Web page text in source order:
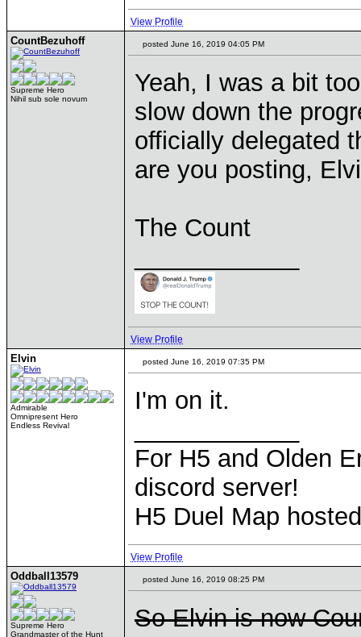
View Profile
CountBezuhoff
Supreme Hero
Nihil sub sole novum
posted June 16, 2019 04:05 PM
Yeah, I was a bit
slow down the
officially delegated
are you posting,
The Count
View Profile
Elvin
Admirable
Omnipresent Hero
Endless Revival
posted June 16, 2019 07:35 PM
I'm on it.
For H5 and Olden
discord server!
H5 Duel Map
View Profile
Oddball13579
Supreme Hero
Grandmaster of the Hunt
posted June 16, 2019 08:25 PM
So Elvin is now